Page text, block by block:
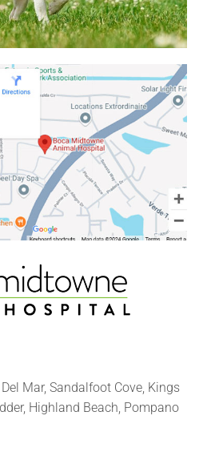
Mar, Sandalfoot Cove, Kings
Highland Beach, Pompano